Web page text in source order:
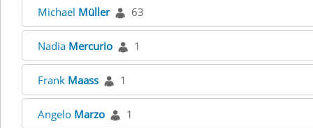
Michael Müller 63
Nadia Mercurio 1
Frank Maass 1
Angelo Marzo 1